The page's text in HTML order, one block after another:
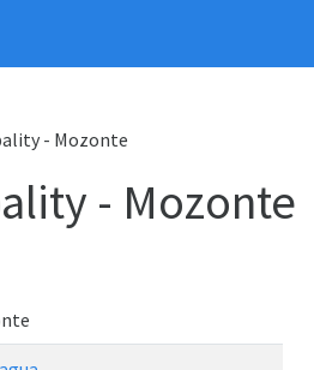
- Mozonte
- Mozonte